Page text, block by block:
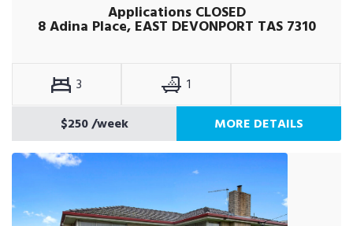
Applications CLOSED
8 Adina Place, EAST DEVONPORT TAS 7310
3
1
$250/week MORE DETAILS